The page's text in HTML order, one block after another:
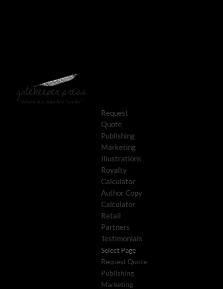
Request
Quote
Publishing
Marketing
Illustrations
Royalty
Calculator
Author Copy
Calculator
Retail
Partners
Testimonials
Select Page
Request Quote
Publishing
Marketing